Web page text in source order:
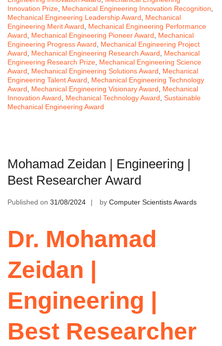
Innovation Prize Mechanical Engineering Innovation Recognition
Mechanical Engineering Leadership Award
Mechanical
Engineering Merit Award
Mechanical Engineering Performance
Award
Mechanical Engineering Pioneer Award
Mechanical
Engineering Progress Award
Mechanical Engineering Project
Award
Mechanical Engineering Research Award
Mechanical
Engineering Research Prize Mechanical Engineering Science
Award
Mechanical Engineering Solutions Award
Mechanical
Engineering Talent Award
Mechanical Engineering Technology
Award
Mechanical Engineering Visionary Award
Mechanical
Innovation Award
Mechanical Technology Award Sustainable
Mechanical Engineering Award
Mohamad Zeidan | Engineering |
Best Researcher Award
Published on 31/08/2024 by Computer Scientists Awards
Dr. Mohamad
Zeidan |
Engineering |
Best Researcher